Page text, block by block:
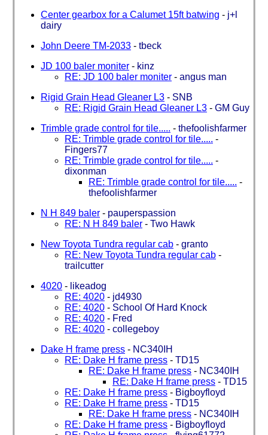
Center gearbox for a Calumet 15ft batwing - j+l
dairy
John Deere TM-2033 - tbeck
JD 100 baler moniter - kinz
RE: JD 100 baler moniter - angus man
Rigid Grain Head Gleaner L3 - SNB
RE: Rigid Grain Head Gleaner L3 - GM Guy
Trimble grade control for tile..... - thefoolishfarmer
RE: Trimble grade control for tile..... -
Fingers77
RE: Trimble grade control for tile..... -
dixonman
RE: Trimble grade control for tile..... -
thefoolishfarmer
N H 849 baler - pauperspassion
RE: N H 849 baler - Two Hawk
New Toyota Tundra regular cab - granto
RE: New Toyota Tundra regular cab -
trailcutter
4020 - likeadog
RE: 4020 - jd4930
RE: 4020 - School Of Hard Knock
RE: 4020 - Fred
RE: 4020 - collegeboy
Dake H frame press - NC340IH
RE: Dake H frame press - TD15
RE: Dake H frame press - NC340IH
RE: Dake H frame press - TD15
RE: Dake H frame press - Bigboyfloyd
RE: Dake H frame press - TD15
RE: Dake H frame press - NC340IH
RE: Dake H frame press - Bigboyfloyd